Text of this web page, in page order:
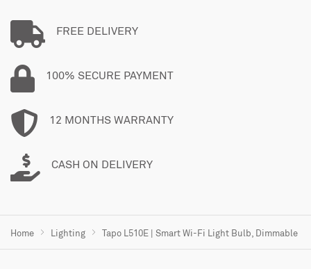
FREE DELIVERY
100% SECURE PAYMENT
12 MONTHS WARRANTY
CASH ON DELIVERY
Home Lighting Tapo L510E | Smart Wi-Fi Light Bulb, Dimmable